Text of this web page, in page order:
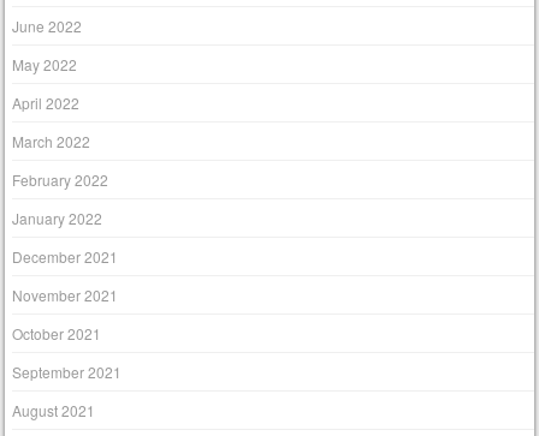
June 2022
May 2022
April 2022
March 2022
February 2022
January 2022
December 2021
November 2021
October 2021
September 2021
August 2021